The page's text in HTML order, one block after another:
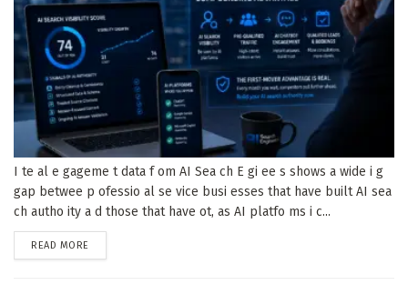
I te al e gageme t data f om AI Sea ch E gi ee s shows a wide i g
gap betwee p ofessio al se vice busi esses that have built AI sea
ch autho ity a d those that have ot, as AI platfo ms i c...
READ MORE